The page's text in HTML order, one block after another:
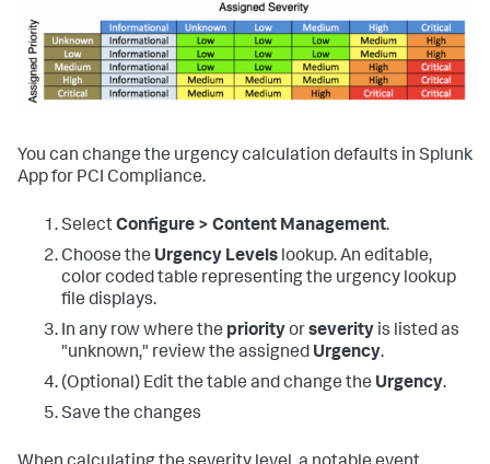
You can change the urgency calculation defaults in Splunk
App for PCI Compliance.
SelectConfigure > Content Management.
Choose the Urgency Levels lookup. An editable,
color coded table representing the urgency lookup
file displays.
In any row where the priorityorseverity is listed as
"unknown," review the assigned Urgency.
(Optional) Edit the table and change the Urgency.
Save the changes